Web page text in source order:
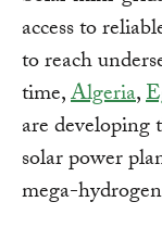
access to
to reach
time,Algeria,
are developing
solar power
mega-